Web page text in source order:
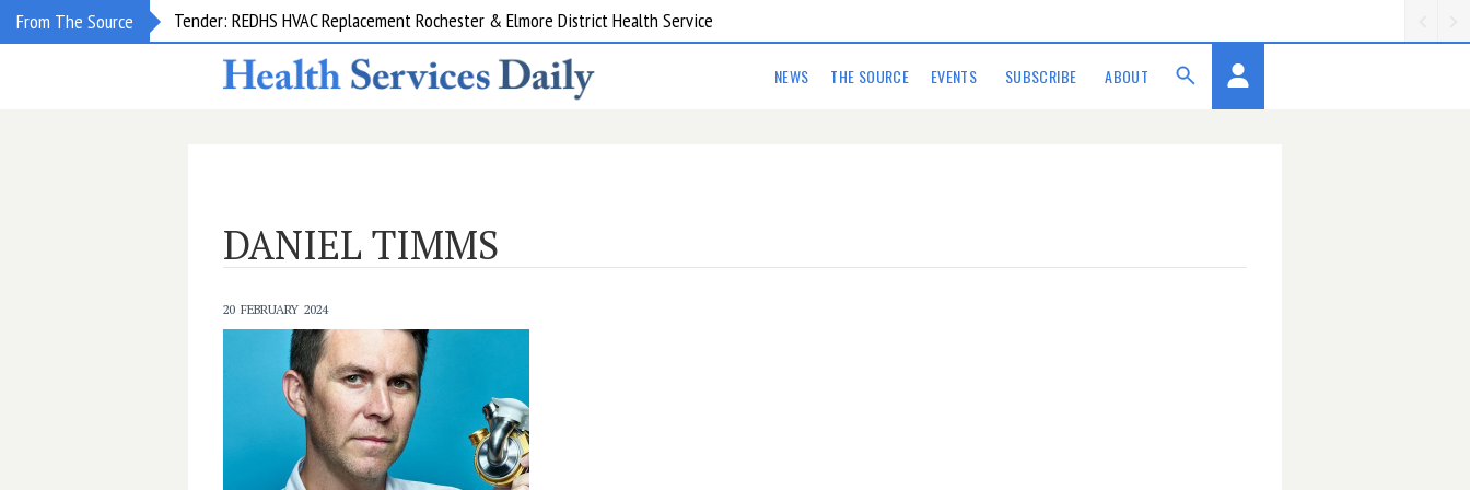
From The Source Tender: REDHS HVAC Replacement Rochester & Elmore District Health Service
NEWS THE SOURCE EVENTS SUBSCRIBE ABOUT
DANIEL TIMMS
20 FEBRUARY 2024